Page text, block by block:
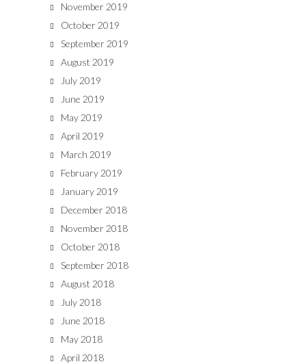
November 2019
October 2019
September 2019
August 2019
July 2019
June 2019
May 2019
April 2019
March 2019
February 2019
January 2019
December 2018
November 2018
October 2018
September 2018
August 2018
July 2018
June 2018
May 2018
April 2018